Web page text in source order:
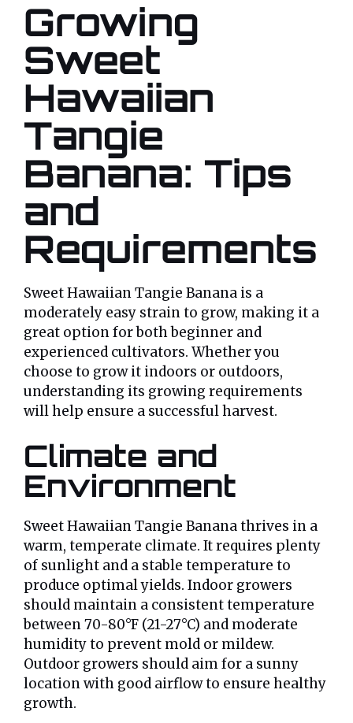
Growing
Sweet
Hawaiian
Tangie
Banana: Tips
and
Requirements
Sweet Hawaiian Tangie Banana is a
moderately easy strain to grow, making it a
great option for both beginner and
experienced cultivators. Whether you
choose to grow it indoors or outdoors,
understanding its growing requirements
will help ensure a successful harvest.
Climate and
Environment
Sweet Hawaiian Tangie Banana thrives in a
warm, temperate climate. It requires plenty
of sunlight and a stable temperature to
produce optimal yields. Indoor growers
should maintain a consistent temperature
between 70-80°F (21-27°C) and moderate
humidity to prevent mold or mildew.
Outdoor growers should aim for a sunny
location with good airflow to ensure healthy
growth.